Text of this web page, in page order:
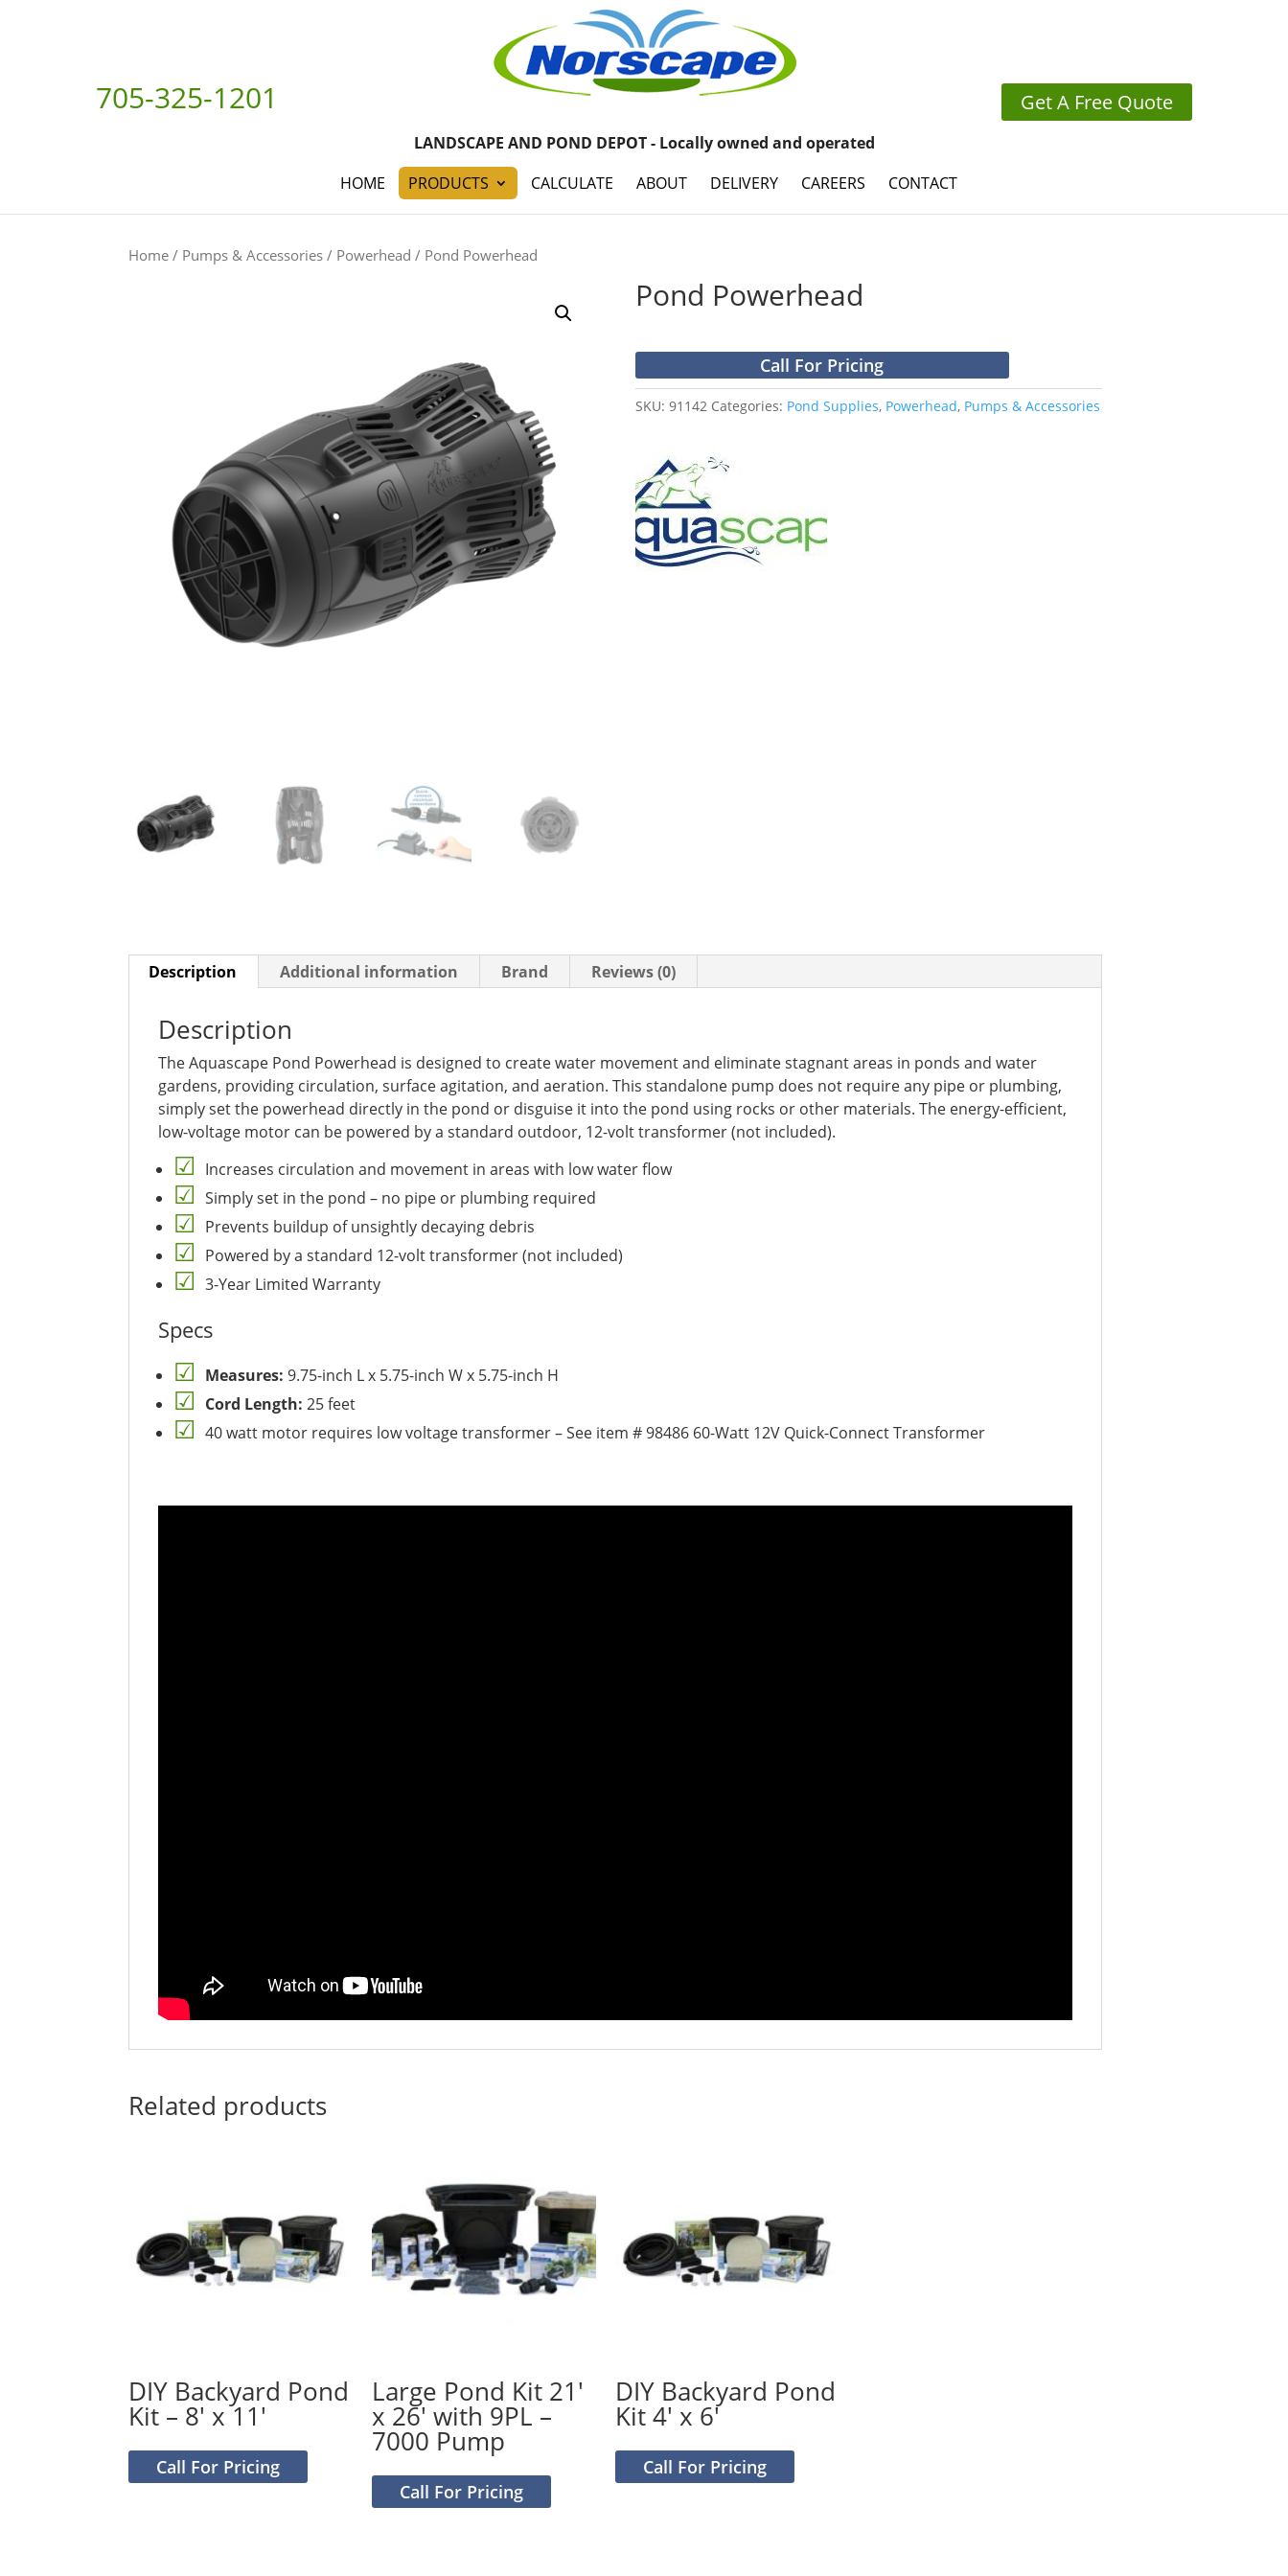
HOME PRODUCTS CALCULATE ABOUT DELIVERY CAREERS CONTACT
Home / Pumps & Accessories / Powerhead / Pond Powerhead
Pond Powerhead
Call For Pricing
SKU: 91142 Categories: Pond Supplies, Powerhead, Pumps & Accessories
Description Additional information Brand Reviews (0)
Description
The Aquascape Pond Powerhead is designed to create water movement and eliminate stagnant areas in ponds and water
gardens, providing circulation, surface agitation, and aeration. This standalone pump does not require any pipe or plumbing,
simply set the powerhead directly in the pond or disguise it into the pond using rocks or other materials. The energy-efficient,
low-voltage motor can be powered by a standard outdoor, 12-volt transformer (not included).
Increases circulation and movement in areas with low water flow
Simply set in the pond – no pipe or plumbing required
Prevents buildup of unsightly decaying debris
Powered by a standard 12-volt transformer (not included)
3-Year Limited Warranty
Specs
Measures: 9.75-inch L x 5.75-inch W x 5.75-inch H
Cord Length: 25 feet
40 watt motor requires low voltage transformer – See item # 98486 60-Watt 12V Quick-Connect Transformer
Related products
DIY Backyard Pond
Kit – 8′ x 11′
Call For Pricing
Large Pond Kit 21′
x 26′ with 9PL –
7000 Pump
Call For Pricing
DIY Backyard Pond
Kit 4′ x 6′
Call For Pricing
705-325-1201
LANDSCAPE AND POND DEPOT - Locally owned and operated
Get A Free Quote